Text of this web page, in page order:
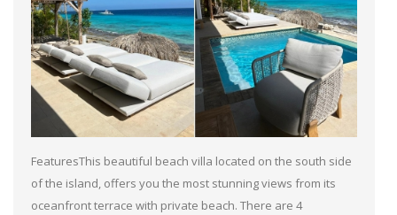
FeaturesThis beautiful beach villa located on the south side
of the island, offers you the most stunning views from its
oceanfront terrace with private beach. There are 4